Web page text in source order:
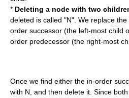
* Deleting a node with two
deleted is called "N". We replace
order successor (the left-most child
order predecessor (the right-most
Once we find either the in-order
with N, and then delete it. Since